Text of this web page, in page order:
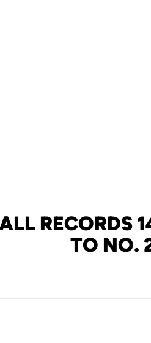
RECORDS
TO NO.